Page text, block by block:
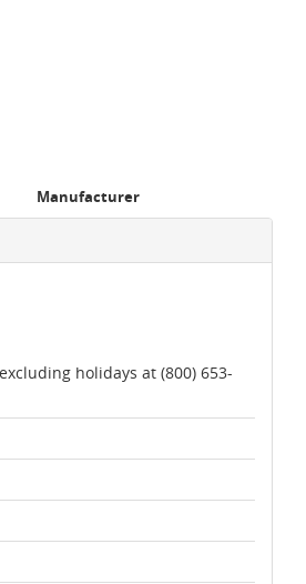
Manufacturer
holidays at (800) 653-